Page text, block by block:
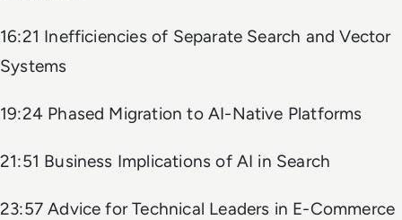
16:21 Inefficiencies of Separate Search and Vector
Systems
19:24 Phased Migration to AI-Native Platforms
21:51 Business Implications of AI in Search
23:57 Advice for Technical Leaders in E-Commerce